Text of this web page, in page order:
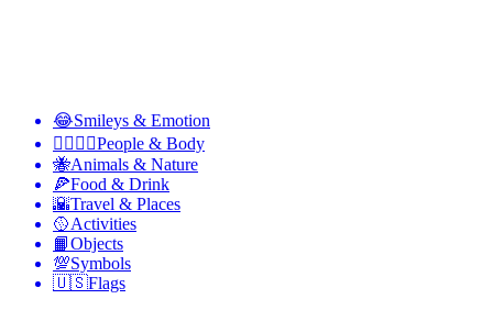
😂Smileys & Emotion
👩‍❤️‍💋‍👨People & Body
🐝Animals & Nature
🍕Food & Drink
🌇Travel & Places
🥎Activities
📙Objects
💯Symbols
🇺🇸Flags